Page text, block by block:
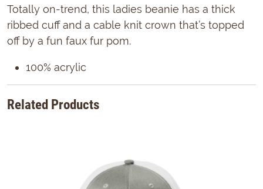
Totally on-trend, this ladies beanie has a thick
ribbed cuff and a cable knit crown that’s topped
off by a fun faux fur pom.
100% acrylic
Related Products